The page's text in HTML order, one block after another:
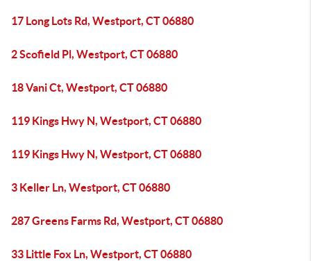
17 Long Lots Rd, Westport, CT 06880
2 Scofield Pl, Westport, CT 06880
18 Vani Ct, Westport, CT 06880
119 Kings Hwy N, Westport, CT 06880
119 Kings Hwy N, Westport, CT 06880
3 Keller Ln, Westport, CT 06880
287 Greens Farms Rd, Westport, CT 06880
33 Little Fox Ln, Westport, CT 06880